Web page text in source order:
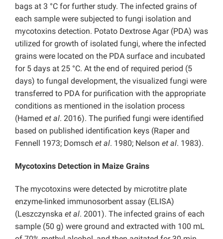
bags at 3 °C for further study. The infected grains of
each sample were subjected to fungi isolation and
mycotoxins detection. Potato Dextrose Agar (PDA) was
utilized for growth of isolated fungi, where the infected
grains were located on the PDA surface and incubated
for 5 days at 25 °C. At the end of required period (5
days) to fungal development, the visualized fungi were
transferred to PDA for purification with the appropriate
conditions as mentioned in the isolation process
(Hamed et al. 2016). The purified fungi were identified
based on published identification keys (Raper and
Fennell 1973; Domsch et al. 1980; Nelson et al. 1983).
Mycotoxins Detection in Maize Grains
The mycotoxins were detected by microtitre plate
enzyme-linked immunosorbent assay (ELISA)
(Leszczynska et al. 2001). The infected grains of each
sample (50 g) were ground and extracted with 100 mL